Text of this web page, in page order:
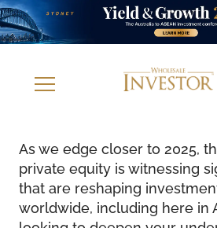
As we edge closer to 2025,
private equity is witnessing
that are reshaping
worldwide, including here in